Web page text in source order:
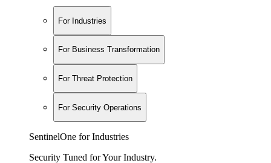
For Industries
For Business Transformation
For Threat Protection
For Security Operations
SentinelOne for Industries
Security Tuned for Your Industry.